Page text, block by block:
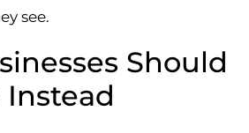
see.
Should
Instead